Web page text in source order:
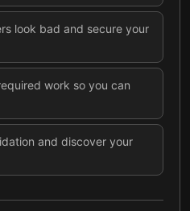
look bad and secure your
work so you can
and discover your